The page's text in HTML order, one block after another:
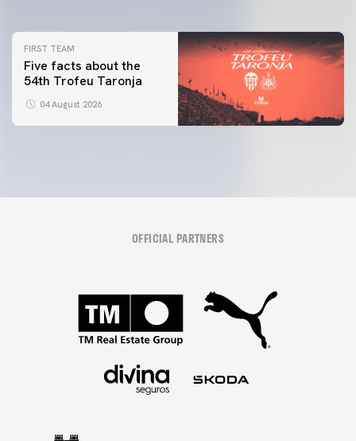
FIRST TEAM
Five facts about the
54th Trofeu Taronja
04 August 2026
OFFICIAL PARTNERS